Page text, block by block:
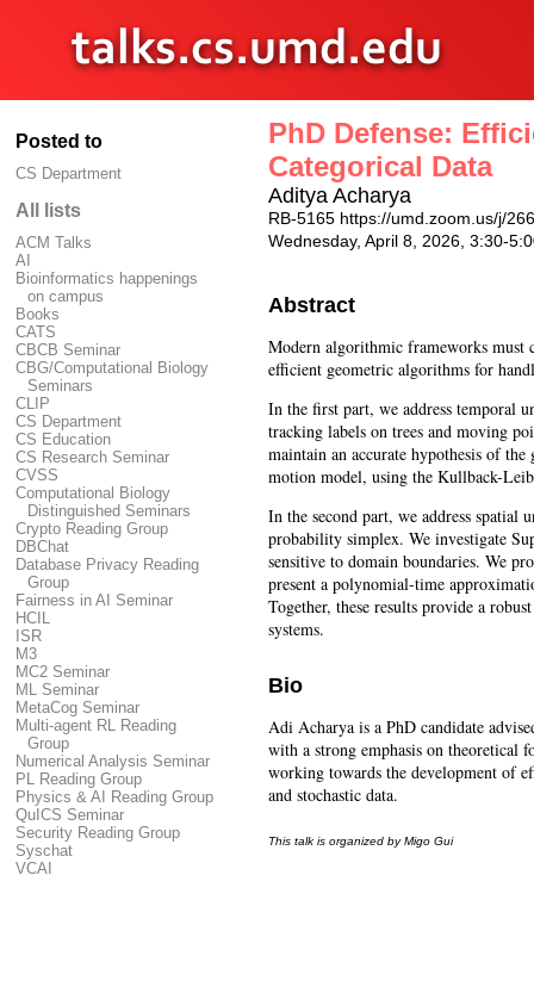
Posted to
CS Department
All lists
ACM Talks
AI
Bioinformatics happenings
on campus
Books
CATS
CBCB Seminar
CBG/Computational Biology
Seminars
CLIP
CS Department
CS Education
CS Research Seminar
CVSS
Computational Biology
Distinguished Seminars
Crypto Reading Group
DBChat
Database Privacy Reading
Group
Fairness in AI Seminar
HCIL
ISR
M3
MC2 Seminar
ML Seminar
MetaCog Seminar
Multi-agent RL Reading
Group
Numerical Analysis Seminar
PL Reading Group
Physics & AI Reading Group
QuICS Seminar
Security Reading Group
Syschat
VCAI
PhD Defense:
Categorical Data
Aditya Acharya
RB-5165 https://umd.zoom.us/j/
Wednesday, April 8, 2026, 3:30-
Abstract
Modern algorithmic frameworks must
efficient geometric algorithms for
In the first part, we address temporal
tracking labels on trees and moving
maintain an accurate hypothesis of
motion model, using the Kullback-
In the second part, we address spatial
probability simplex. We investigate
sensitive to domain boundaries. We
present a polynomial-time
Together, these results provide a
systems.
Bio
Adi Acharya is a PhD candidate
with a strong emphasis on theoretical
working towards the development of
and stochastic data.
This talk is organized by Migo Gui